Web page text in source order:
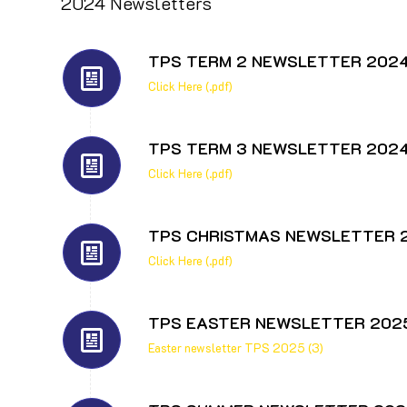
TPS TERM 2 NEWSLETTER
Click Here (.pdf)
TPS TERM 3 NEWSLETTER
Click Here (.pdf)
TPS CHRISTMAS NEWSLETTER
Click Here (.pdf)
TPS EASTER NEWSLETTER
Easter newsletter TPS 2025 (3)